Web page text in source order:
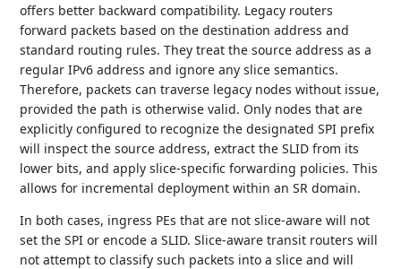
offers better backward compatibility. Legacy routers
forward packets based on the destination address and
standard routing rules. They treat the source address as a
regular IPv6 address and ignore any slice semantics.
Therefore, packets can traverse legacy nodes without issue,
provided the path is otherwise valid. Only nodes that are
explicitly configured to recognize the designated SPI prefix
will inspect the source address, extract the SLID from its
lower bits, and apply slice-specific forwarding policies. This
allows for incremental deployment within an SR domain.
In both cases, ingress PEs that are not slice-aware will not
set the SPI or encode a SLID. Slice-aware transit routers will
not attempt to classify such packets into a slice and will